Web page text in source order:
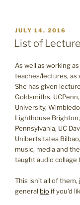
POSTED
ON
JULY 14, 2016
List of
As well as working
teaches/lectures, as
She has given
Goldsmiths,
University,
Lighthouse
Pennsylvania, UC
Unibertsitatea Bilbao,
music, media and
taught audio collage
This isn’t all of
general bio if you’d